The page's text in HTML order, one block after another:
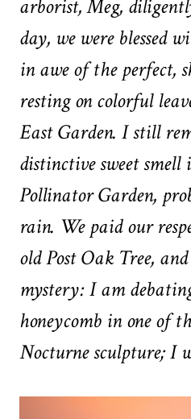
arborist, Meg,
day, we were blessed
in awe of the perfect,
resting on colorful
East Garden. I still
distinctive sweet
Pollinator Garden,
rain. We paid our
old Post Oak Tree,
mystery: I am
honeycomb in one of
Nocturne sculpture; I